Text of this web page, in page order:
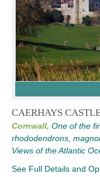
CAERHAYS
Cornwall, One of the
rhododendrons,
Views of the Atlantic
See Full Details and